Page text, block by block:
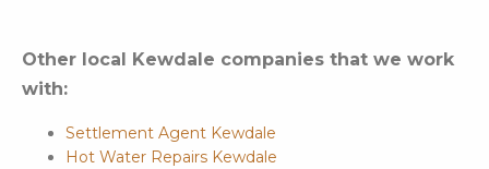
Other local Kewdale companies that we work
with:
Settlement Agent Kewdale
Hot Water Repairs Kewdale